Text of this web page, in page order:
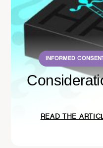
INFORMED
READ THE